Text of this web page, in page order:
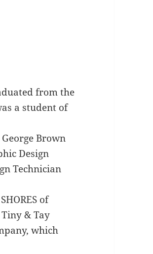
from the
a student of
George Brown
Design
Technician
of
& Tay
which